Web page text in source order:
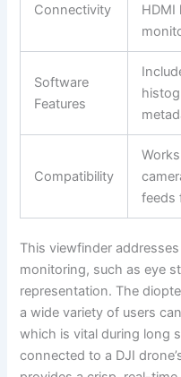
Connectivity
Software
Features
Compatibility
feeds
This viewfinder
monitoring, such as eye
representation. The
a wide variety of users
which is vital during long
connected to a DJI